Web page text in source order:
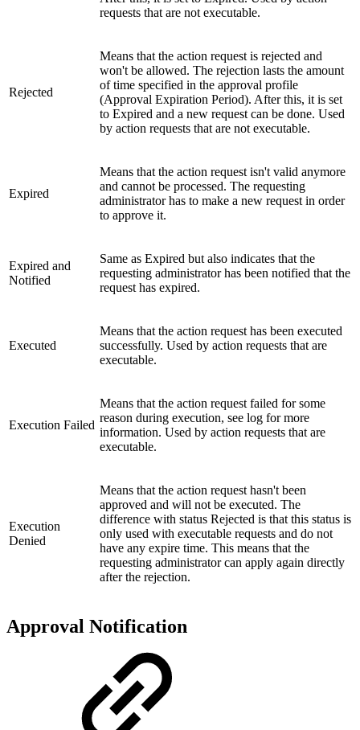
requests that are not executable.
Rejected
Means that the action request is rejected and
won't be allowed. The rejection lasts the amount
of time specified in the approval profile
(Approval Expiration Period). After this, it is set
to Expired and a new request can be done. Used
by action requests that are not executable.
Expired
Means that the action request isn't valid anymore
and cannot be processed. The requesting
administrator has to make a new request in order
to approve it.
Expired and
Notified
Same as Expired but also indicates that the
requesting administrator has been notified that the
request has expired.
Executed
Means that the action request has been executed
successfully. Used by action requests that are
executable.
Execution Failed
Means that the action request failed for some
reason during execution, see log for more
information. Used by action requests that are
executable.
Execution
Denied
Means that the action request hasn't been
approved and will not be executed. The
difference with status Rejected is that this status is
only used with executable requests and do not
have any expire time. This means that the
requesting administrator can apply again directly
after the rejection.
Approval Notification